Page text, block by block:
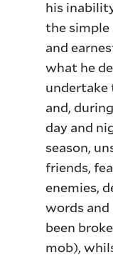
his
the
and
what he
undertake
and,
day and
season,
friends,
enemies,
words
been
mob),